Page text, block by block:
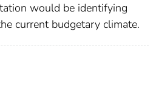
would be identifying
current budgetary climate.